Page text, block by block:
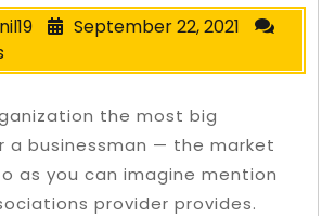
September 22, 2021
the most big
a businessman — the market
as you can imagine mention
provider provides.